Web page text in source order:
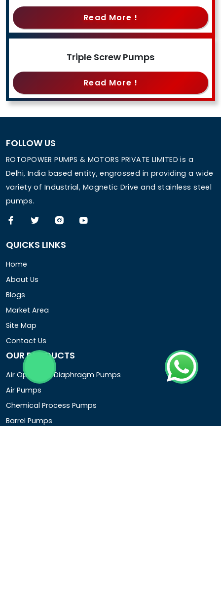
Read More !
Triple Screw Pumps
Read More !
FOLLOW US
ROTOPOWER PUMPS & MOTORS PRIVATE LIMITED is a
Delhi, India based entity, engrossed in providing a wide
variety of Industrial, Magnetic Drive and stainless steel
pumps.
QUICKS LINKS
Home
About Us
Blogs
Market Area
Site Map
Contact Us
OUR PRODUCTS
Air Operated Diaphragm Pumps
Air Pumps
Chemical Process Pumps
Barrel Pumps